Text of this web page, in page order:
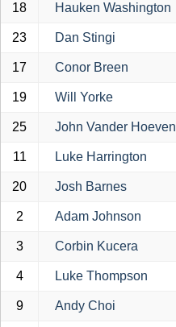
18 Hauken Washington
23 Dan Stingi
17 Conor Breen
19 Will Yorke
25 John Vander Hoeven
11 Luke Harrington
20 Josh Barnes
2 Adam Johnson
3 Corbin Kucera
4 Luke Thompson
9 Andy Choi